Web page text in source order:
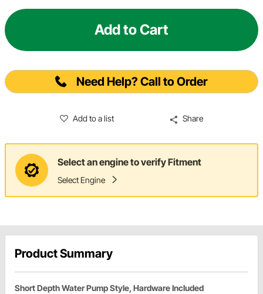
Add to Cart
Need Help? Call to Order
Add to a list Share
Select an engine to verify Fitment
Select Engine
Product Summary
Short Depth Water Pump Style, Hardware Included